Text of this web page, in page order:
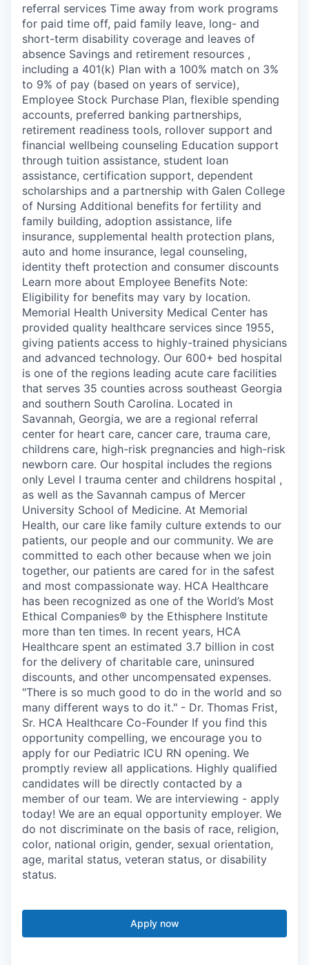
referral services Time away from work programs
for paid time off, paid family leave, long- and
short-term disability coverage and leaves of
absence Savings and retirement resources ,
including a 401(k) Plan with a 100% match on 3%
to 9% of pay (based on years of service),
Employee Stock Purchase Plan, flexible spending
accounts, preferred banking partnerships,
retirement readiness tools, rollover support and
financial wellbeing counseling Education support
through tuition assistance, student loan
assistance, certification support, dependent
scholarships and a partnership with Galen College
of Nursing Additional benefits for fertility and
family building, adoption assistance, life
insurance, supplemental health protection plans,
auto and home insurance, legal counseling,
identity theft protection and consumer discounts
Learn more about Employee Benefits Note:
Eligibility for benefits may vary by location.
Memorial Health University Medical Center has
provided quality healthcare services since 1955,
giving patients access to highly-trained physicians
and advanced technology. Our 600+ bed hospital
is one of the regions leading acute care facilities
that serves 35 counties across southeast Georgia
and southern South Carolina. Located in
Savannah, Georgia, we are a regional referral
center for heart care, cancer care, trauma care,
childrens care, high-risk pregnancies and high-risk
newborn care. Our hospital includes the regions
only Level I trauma center and childrens hospital ,
as well as the Savannah campus of Mercer
University School of Medicine. At Memorial
Health, our care like family culture extends to our
patients, our people and our community. We are
committed to each other because when we join
together, our patients are cared for in the safest
and most compassionate way. HCA Healthcare
has been recognized as one of the World’s Most
Ethical Companies® by the Ethisphere Institute
more than ten times. In recent years, HCA
Healthcare spent an estimated 3.7 billion in cost
for the delivery of charitable care, uninsured
discounts, and other uncompensated expenses.
"There is so much good to do in the world and so
many different ways to do it." - Dr. Thomas Frist,
Sr. HCA Healthcare Co-Founder If you find this
opportunity compelling, we encourage you to
apply for our Pediatric ICU RN opening. We
promptly review all applications. Highly qualified
candidates will be directly contacted by a
member of our team. We are interviewing - apply
today! We are an equal opportunity employer. We
do not discriminate on the basis of race, religion,
color, national origin, gender, sexual orientation,
age, marital status, veteran status, or disability
status.
Apply now